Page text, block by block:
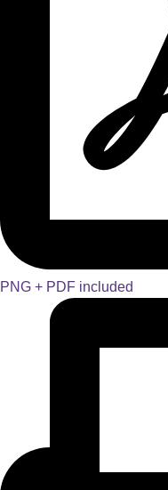
PNG + PDF included